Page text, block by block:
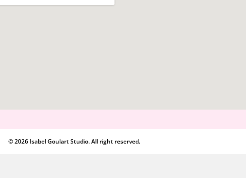
© 2026 Isabel Goulart Studio. All right reserved.